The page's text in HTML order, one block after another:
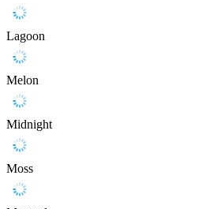
Lagoon
Melon
Midnight
Moss